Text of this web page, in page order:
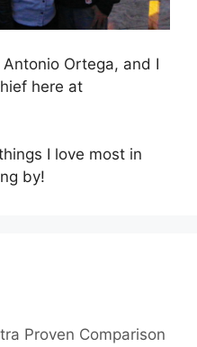
Ortega, and I
here at
I love most in
by!
Proven Comparison